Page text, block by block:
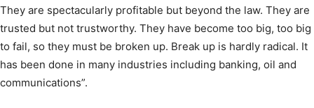
They are spectacularly profitable but beyond the law. They are
trusted but not trustworthy. They have become too big, too big
to fail, so they must be broken up. Break up is hardly radical. It
has been done in many industries including banking, oil and
communications”.